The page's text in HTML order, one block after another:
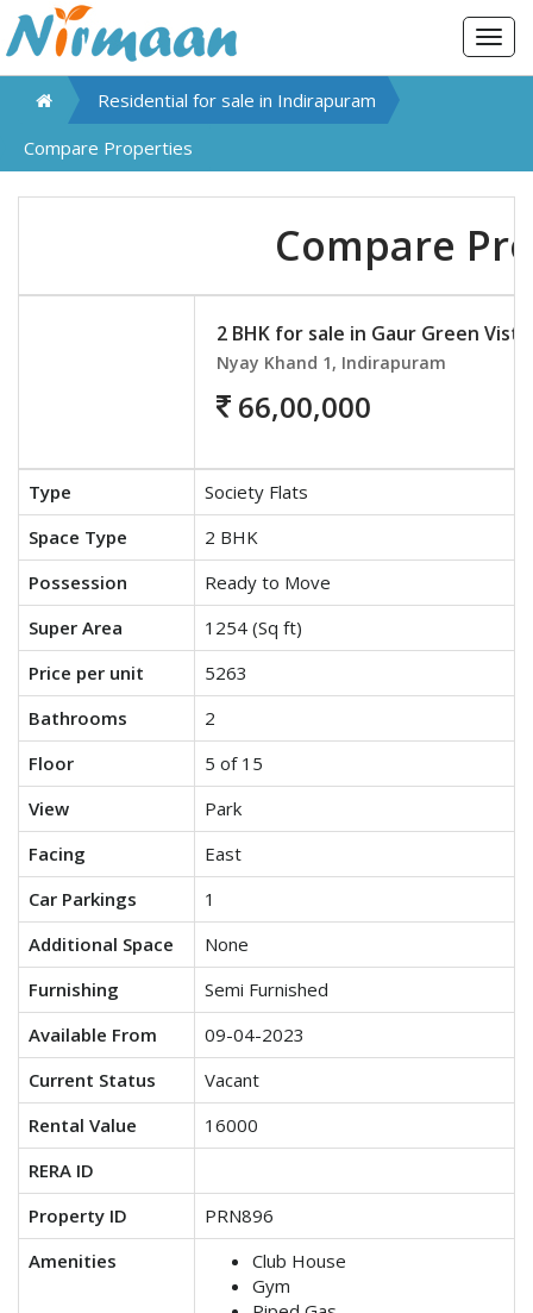
Residential for sale in Indirapuram
Compare Properties
Compare
2 BHK for sale in Gaur Green Vista
Nyay Khand 1, Indirapuram
66,00,000
Type
Society Flats
Space Type
2 BHK
Possession
Ready to Move
Super Area
1254 (Sq ft)
Price per unit
5263
Bathrooms
2
Floor
5 of 15
View
Park
Facing
East
Car Parkings
1
Additional Space
None
Furnishing
Semi Furnished
Available From
09-04-2023
Current Status
Vacant
Rental Value
16000
RERA ID
Property ID
PRN896
Amenities
Club House
Gym